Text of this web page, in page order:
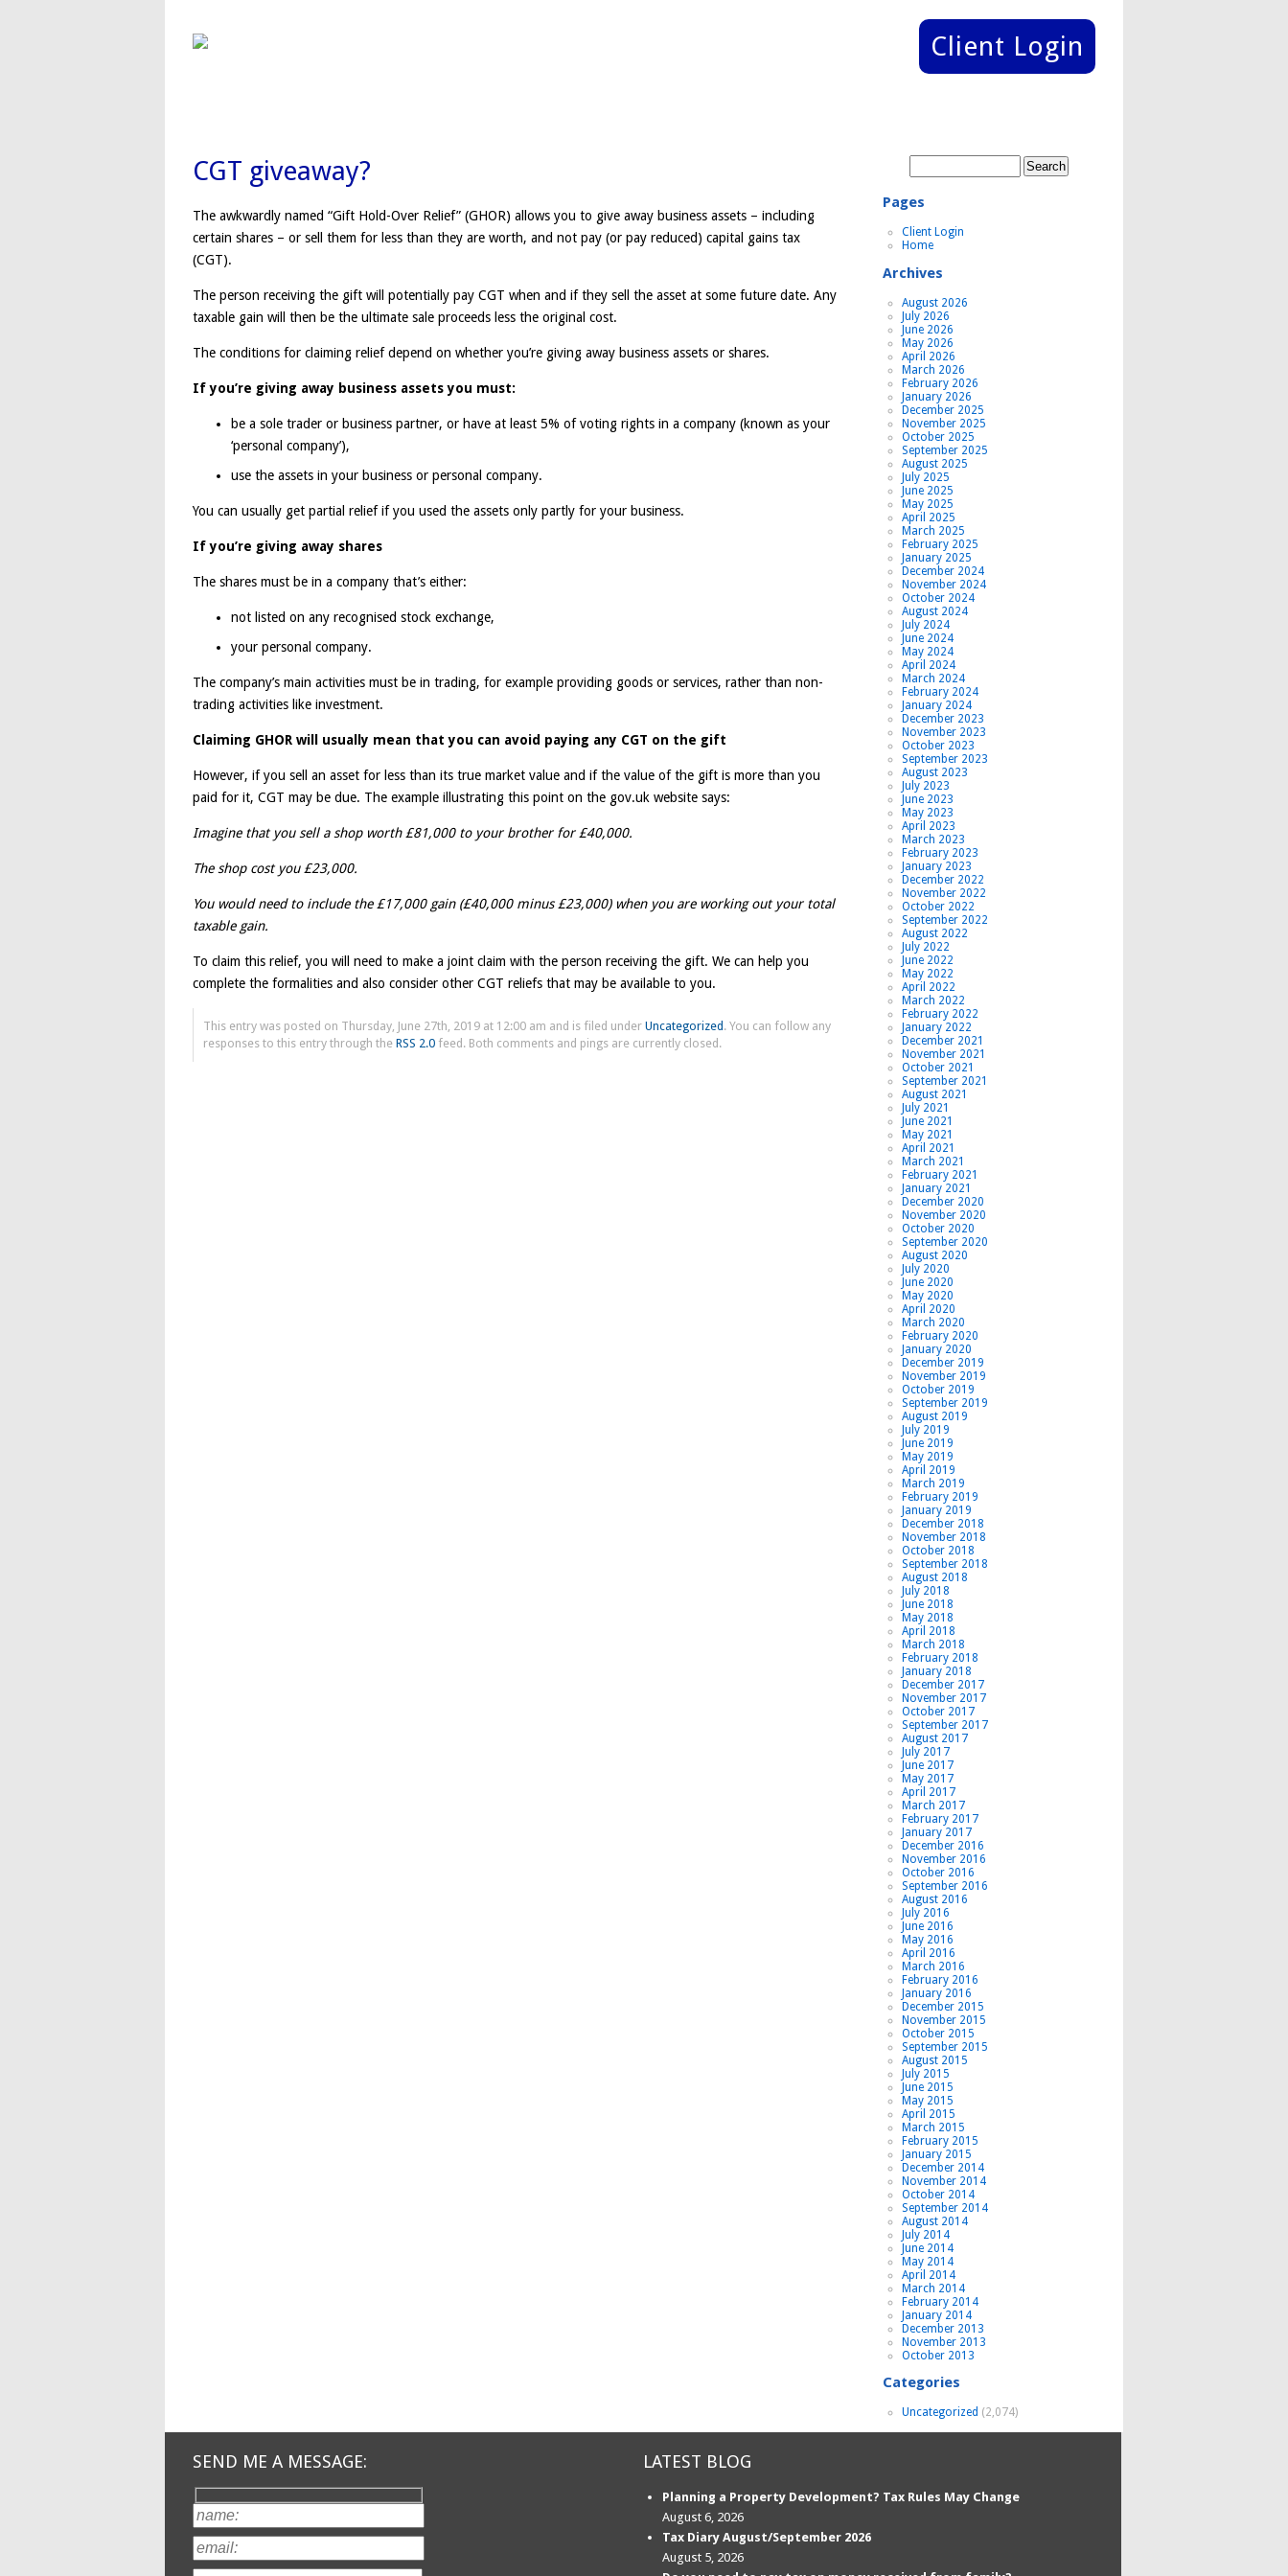
Client Login
CGT giveaway?
The awkwardly named “Gift Hold-Over Relief” (GHOR) allows you to give away business assets – including
certain shares – or sell them for less than they are worth, and not pay (or pay reduced) capital gains tax
(CGT).
The person receiving the gift will potentially pay CGT when and if they sell the asset at some future date. Any
taxable gain will then be the ultimate sale proceeds less the original cost.
The conditions for claiming relief depend on whether you’re giving away business assets or shares.
If you’re giving away business assets you must:
be a sole trader or business partner, or have at least 5% of voting rights in a company (known as your
‘personal company’),
use the assets in your business or personal company.
You can usually get partial relief if you used the assets only partly for your business.
If you’re giving away shares
The shares must be in a company that’s either:
not listed on any recognised stock exchange,
your personal company.
The company’s main activities must be in trading, for example providing goods or services, rather than non-
trading activities like investment.
Claiming GHOR will usually mean that you can avoid paying any CGT on the gift
However, if you sell an asset for less than its true market value and if the value of the gift is more than you
paid for it, CGT may be due. The example illustrating this point on the gov.uk website says:
Imagine that you sell a shop worth £81,000 to your brother for £40,000.
The shop cost you £23,000.
You would need to include the £17,000 gain (£40,000 minus £23,000) when you are working out your total
taxable gain.
To claim this relief, you will need to make a joint claim with the person receiving the gift. We can help you
complete the formalities and also consider other CGT reliefs that may be available to you.
This entry was posted on Thursday, June 27th, 2019 at 12:00 am and is filed under Uncategorized . You can follow any
responses to this entry through the RSS 2.0 feed. Both comments and pings are currently closed.
Search
Pages
Client Login
Home
Archives
August 2026
July 2026
June 2026
May 2026
April 2026
March 2026
February 2026
January 2026
December 2025
November 2025
October 2025
September 2025
August 2025
July 2025
June 2025
May 2025
April 2025
March 2025
February 2025
January 2025
December 2024
November 2024
October 2024
August 2024
July 2024
June 2024
May 2024
April 2024
March 2024
February 2024
January 2024
December 2023
November 2023
October 2023
September 2023
August 2023
July 2023
June 2023
May 2023
April 2023
March 2023
February 2023
January 2023
December 2022
November 2022
October 2022
September 2022
August 2022
July 2022
June 2022
May 2022
April 2022
March 2022
February 2022
January 2022
December 2021
November 2021
October 2021
September 2021
August 2021
July 2021
June 2021
May 2021
April 2021
March 2021
February 2021
January 2021
December 2020
November 2020
October 2020
September 2020
August 2020
July 2020
June 2020
May 2020
April 2020
March 2020
February 2020
January 2020
December 2019
November 2019
October 2019
September 2019
August 2019
July 2019
June 2019
May 2019
April 2019
March 2019
February 2019
January 2019
December 2018
November 2018
October 2018
September 2018
August 2018
July 2018
June 2018
May 2018
April 2018
March 2018
February 2018
January 2018
December 2017
November 2017
October 2017
September 2017
August 2017
July 2017
June 2017
May 2017
April 2017
March 2017
February 2017
January 2017
December 2016
November 2016
October 2016
September 2016
August 2016
July 2016
June 2016
May 2016
April 2016
March 2016
February 2016
January 2016
December 2015
November 2015
October 2015
September 2015
August 2015
July 2015
June 2015
May 2015
April 2015
March 2015
February 2015
January 2015
December 2014
November 2014
October 2014
September 2014
August 2014
July 2014
June 2014
May 2014
April 2014
March 2014
February 2014
January 2014
December 2013
November 2013
October 2013
Categories
Uncategorized (2,074)
SEND ME A MESSAGE: LATEST BLOG
Planning a Property Development? Tax Rules May Change
August 6, 2026
Tax Diary August/September 2026
August 5, 2026